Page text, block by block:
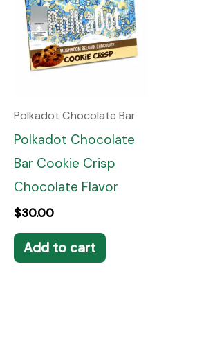
Polkadot Chocolate Bar
Polkadot Chocolate
Bar Cookie Crisp
Chocolate Flavor
$30.00
Add to cart